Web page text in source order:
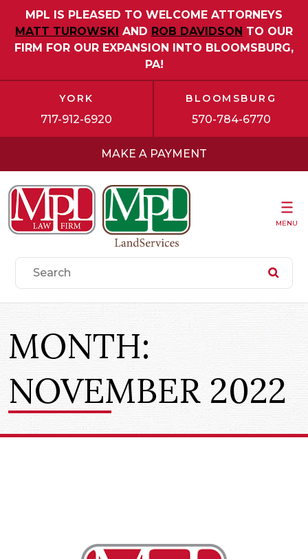
MPL IS PLEASED TO WELCOME ATTORNEYS
MATT TUROWSKI AND ROB DAVIDSON TO OUR
FIRM FOR OUR EXPANSION INTO BLOOMSBURG,
PA!
YORK
717-912-6920
BLOOMSBURG
570-784-6770
MAKE A PAYMENT
MENU
MONTH:
NOVEMBER 2022